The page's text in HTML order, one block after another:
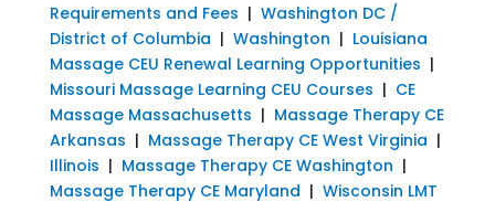
Requirements and Fees | Washington DC /
District of Columbia | Washington | Louisiana
Massage CEU Renewal Learning Opportunities |
Missouri Massage Learning CEU Courses | CE
Massage Massachusetts | Massage Therapy CE
Arkansas | Massage Therapy CE West Virginia |
Illinois | Massage Therapy CE Washington |
Massage Therapy CE Maryland | Wisconsin LMT